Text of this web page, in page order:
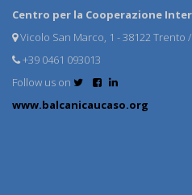
Centro per la Cooperazione
Vicolo San Marco, 1 - 38122 Trento
+39 0461 093013
Follow us on
www.balcanicaucaso.org